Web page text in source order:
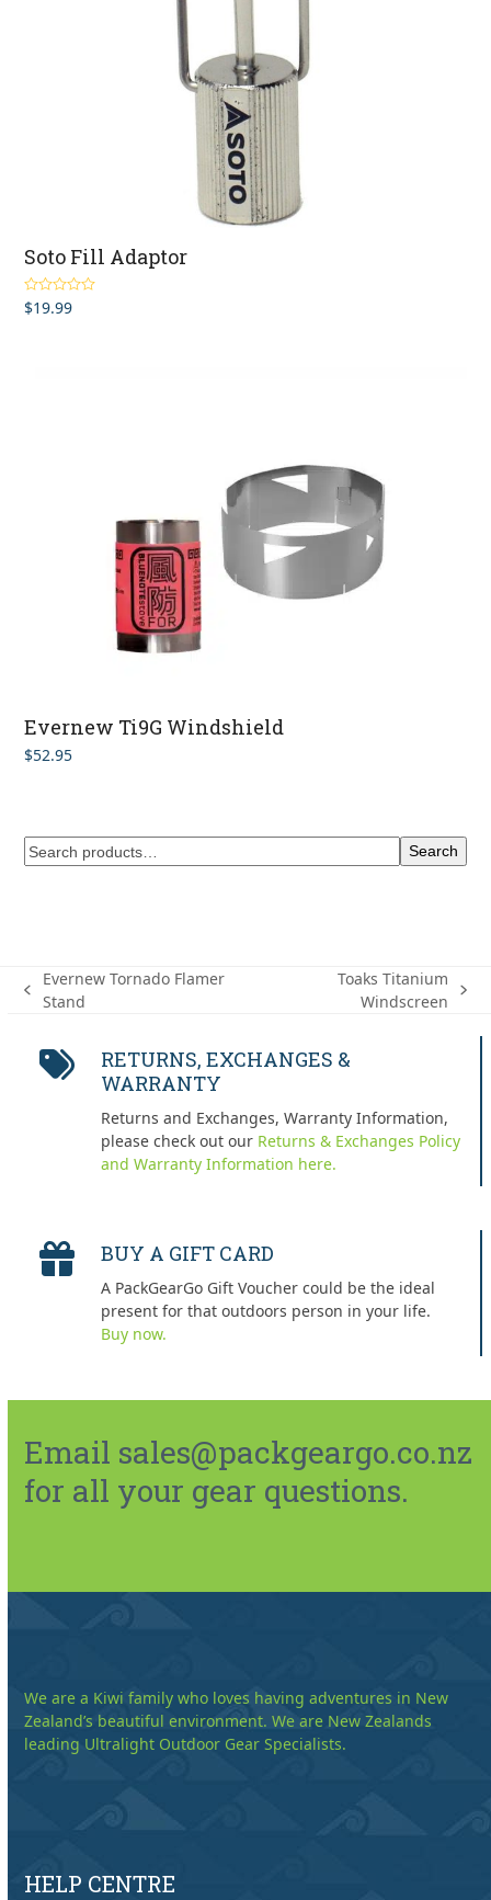
Soto Fill Adaptor
Rated5.00
out of 5
$19.99
Evernew Ti9G Windshield
$52.95
Search
previous
Evernew Tornado Flamer
Stand
Toaks Titanium
Windscreen
RETURNS, EXCHANGES &
WARRANTY
Returns and Exchanges, Warranty Information,
please check out our Returns & Exchanges Policy
and Warranty Information here.
BUY A GIFT CARD
A PackGearGo Gift Voucher could be the ideal
present for that outdoors person in your life.
Buy now.
Email sales@packgeargo.co.nz
for all your gear questions.
We are a Kiwi family who loves having adventures in New
Zealand’s beautiful environment. We are New Zealands
leading Ultralight Outdoor Gear Specialists.
HELP CENTRE